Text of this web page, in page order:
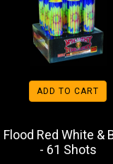
ADD TO CART
Flood Red White &
- 61 Shots